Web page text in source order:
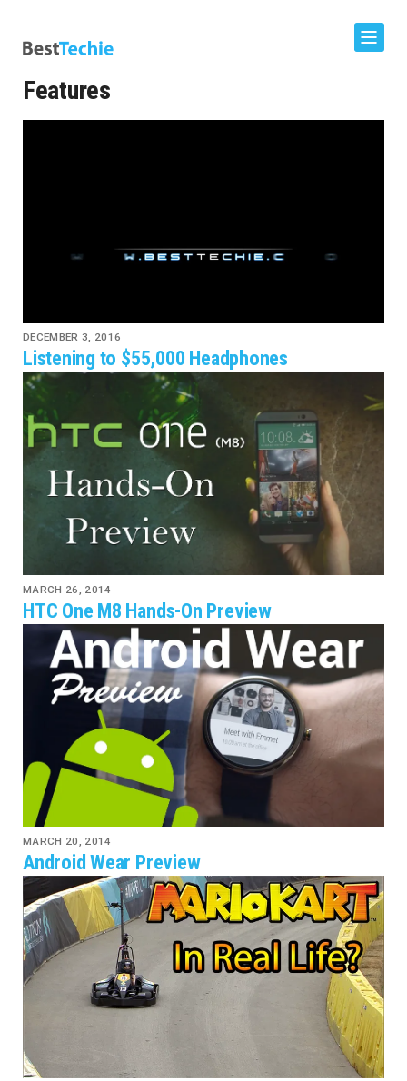
Features
DECEMBER 3, 2016
Listening to $55,000 Headphones
MARCH 26, 2014
HTC One M8 Hands-On Preview
MARCH 20, 2014
Android Wear Preview